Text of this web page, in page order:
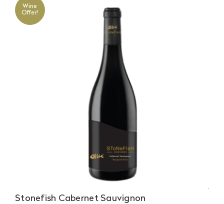
Wine
Offer!
Stonefish Cabernet Sauvignon